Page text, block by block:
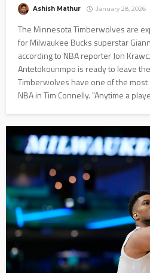
Ashish Mathur January 28, 2026
The Minnesota Timberwolves are
for Milwaukee Bucks superstar
according to NBA reporter Jon
Antetokounmpo is ready to leave
Timberwolves have one of the
NBA in Tim Connelly. "Anytime a